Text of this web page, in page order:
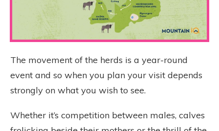
The movement of the herds is a year-round
event and so when you plan your visit depends
strongly on what you wish to see.
Whether it’s competition between males, calves